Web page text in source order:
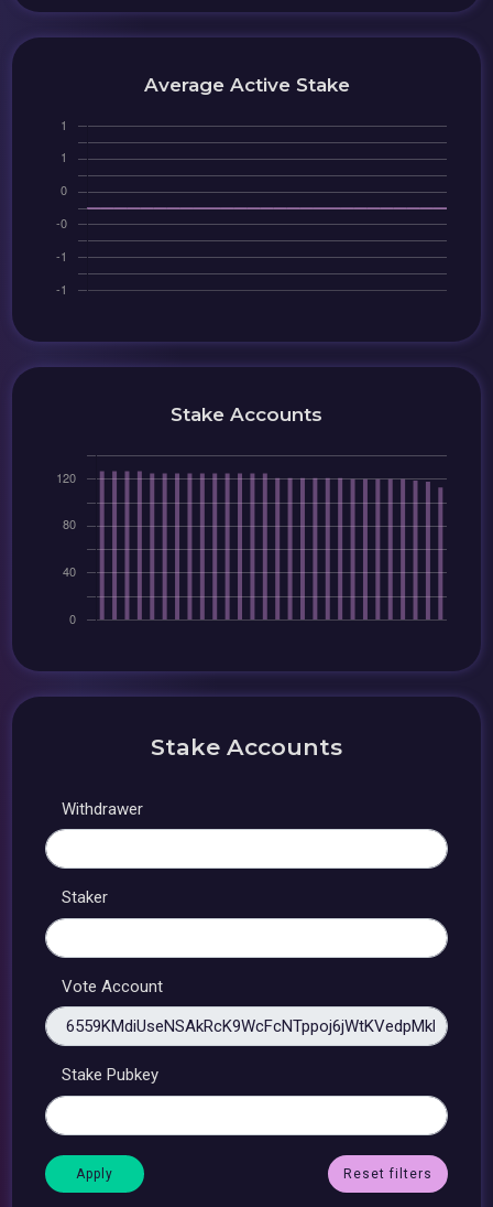
Average Active Stake
Stake Accounts
Stake Accounts
Withdrawer
Staker
Vote Account
Stake Pubkey
Reset filters